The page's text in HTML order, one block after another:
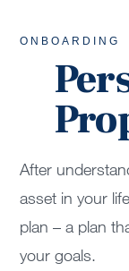
ONBOARDING
After
asset in your
plan – a plan
your goals.